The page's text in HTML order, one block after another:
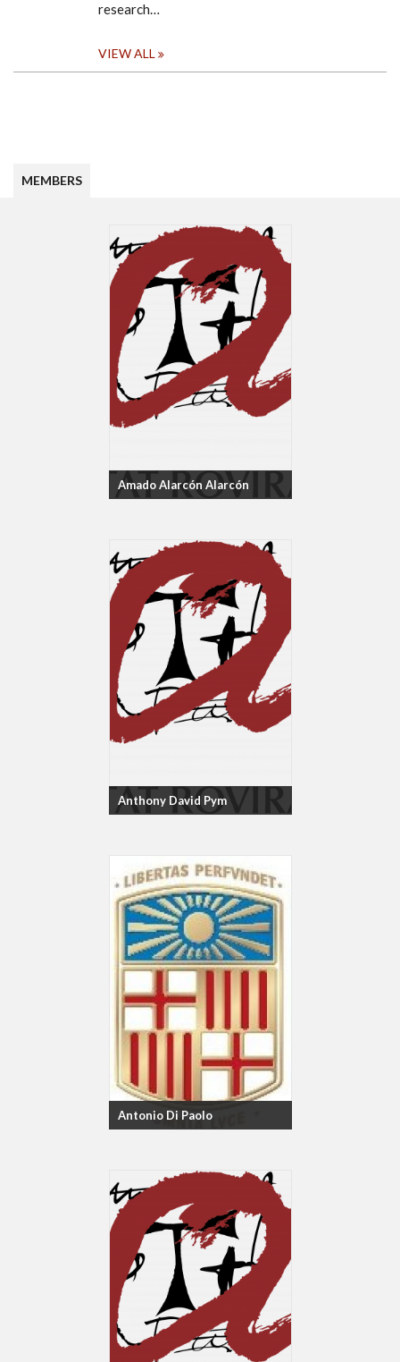
research…
VIEW ALL
MEMBERS
Amado Alarcón Alarcón
Anthony David Pym
Antonio Di Paolo